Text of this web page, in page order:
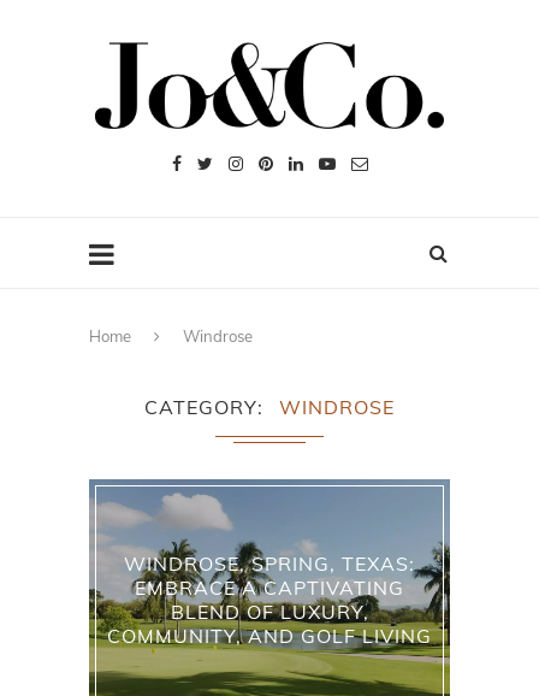
Home Windrose
CATEGORY WINDROSE
WINDROSE, SPRING, TEXAS:
EMBRACE A CAPTIVATING
BLEND OF LUXURY,
COMMUNITY, AND GOLF LIVING